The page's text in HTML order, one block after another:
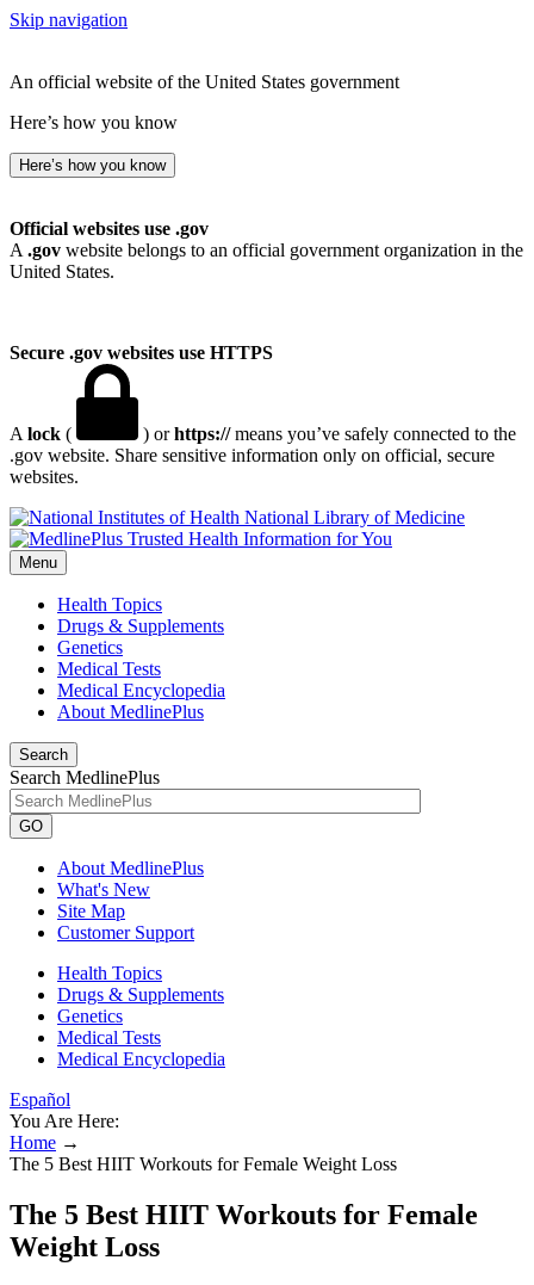
Skip navigation
An official website of the United States government
Here’s how you know
Here’s how you know
Official websites use .gov
A .gov website belongs to an official government organization in the
United States.
Secure .gov websites use HTTPS
A lock ( ) orhttps://means you’ve safely connected to the
.gov website. Share sensitive information only on official, secure
websites.
National Library of Medicine
Menu
Health Topics
Drugs & Supplements
Genetics
Medical Tests
Medical Encyclopedia
About MedlinePlus
Search
Search MedlinePlus
GO
About MedlinePlus
What's New
Site Map
Customer Support
Health Topics
Drugs & Supplements
Genetics
Medical Tests
Medical Encyclopedia
Español
You Are Here:
Home →
The 5 Best HIIT Workouts for Female Weight Loss
The 5 Best HIIT Workouts for Female
Weight Loss